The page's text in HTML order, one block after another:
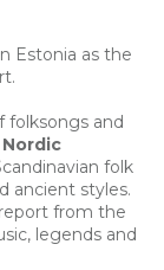
Estonia as the
folksongs and
folk
ancient styles.
report from the
legends and